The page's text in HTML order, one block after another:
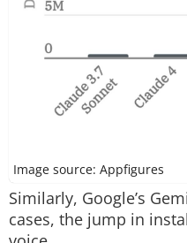
Image source: Appfigures
Similarly, Google’s
cases, the jump in